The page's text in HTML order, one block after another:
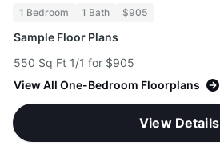
1 Bedroom 1 Bath $905
Sample Floor Plans
550 Sq Ft 1/1 for $905
View All One-Bedroom Floorplans
View Details